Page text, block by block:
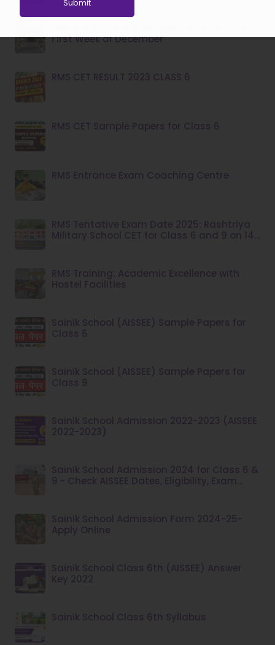
First Week of December
RMS CET RESULT 2023 CLASS 6
RMS CET Sample Papers for Class 6
RMS Entrance Exam Coaching Centre
RMS Tentative Exam Date 2025: Rashtriya
Military School CET for Class 6 and 9 on 14
RMS Training: Academic Excellence with
Hostel Facilities
Sainik School (AISSEE) Sample Papers for
Class 6
Sainik School (AISSEE) Sample Papers for
Class 9
Sainik School Admission 2022-2023 (AISSEE
2022-2023)
Sainik School Admission 2024 for Class 6 &
9 - Check AISSEE Dates, Eligibility, Exam
Sainik School Admission Form 2024-25-
Apply Online
Sainik School Class 6th (AISSEE) Answer
Key 2022
Sainik School Class 6th Syllabus